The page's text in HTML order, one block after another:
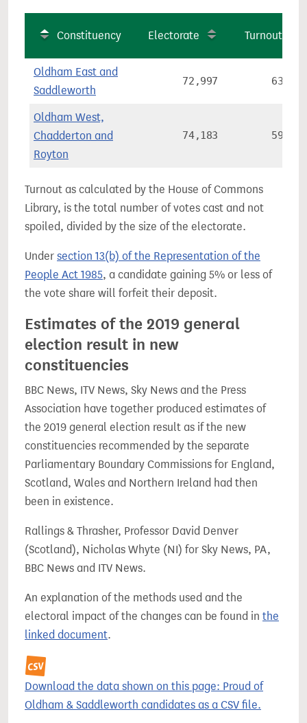
Constituency Electorate Turnout
Oldham East and
Saddleworth
72,997 63.2%
Oldham West,
Chadderton and
Royton
74,183 59.9%
Turnout as calculated by the House of Commons
Library, is the total number of votes cast and not
spoiled, divided by the size of the electorate.
Under section 13(b) of the Representation of the
People Act 1985, a candidate gaining 5% or less of
the vote share will forfeit their deposit.
Estimates of the 2019 general
election result in new
constituencies
BBC News, ITV News, Sky News and the Press
Association have together produced estimates of
the 2019 general election result as if the new
constituencies recommended by the separate
Parliamentary Boundary Commissions for England,
Scotland, Wales and Northern Ireland had then
been in existence.
Rallings & Thrasher, Professor David Denver
(Scotland), Nicholas Whyte (NI) for Sky News, PA,
BBC News and ITV News.
An explanation of the methods used and the
electoral impact of the changes can be found in the
linked document.
Download the data shown on this page: Proud of
Oldham & Saddleworth candidates as a CSV file.